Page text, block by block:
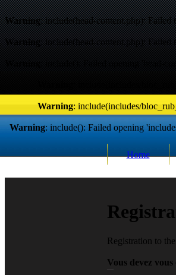
Warning: include(head-content.php):
Warning: include(head-content.php):
Warning: include(includes/
Warning: include(): Failed opening
Home
R
Registration to
Vous devez